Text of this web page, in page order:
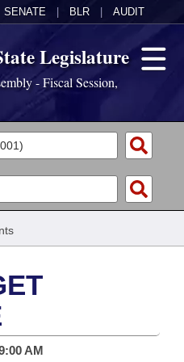
SENATE BLR AUDIT
Legislature
- Fiscal Session,
AM